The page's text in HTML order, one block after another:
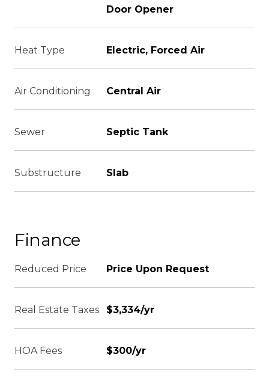
Door Opener
Heat Type Electric, Forced Air
Air Conditioning Central Air
Sewer Septic Tank
Substructure Slab
Finance
Reduced Price Price Upon Request
Real Estate Taxes $3,334/yr
HOA Fees $300/yr